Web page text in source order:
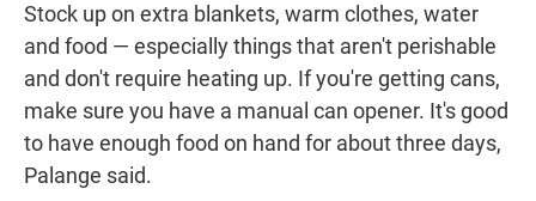
Stock up on extra blankets, warm clothes, water
and food — especially things that aren't perishable
and don't require heating up. If you're getting cans,
make sure you have a manual can opener. It's good
to have enough food on hand for about three days,
Palange said.